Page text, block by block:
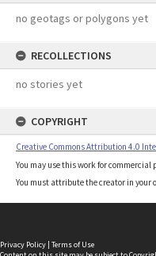
no geotags or polygons yet
RECOLLECTIONS
no stories yet
COPYRIGHT
Creative Commons Attribution 4.0
You may use this work for commercial
You must attribute the creator in your
Privacy Policy | Terms of Use